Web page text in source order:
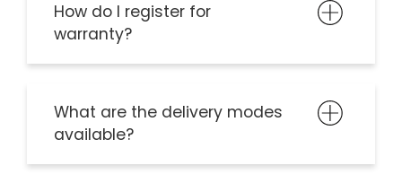
How do I register for
warranty?
What are the delivery modes
available?